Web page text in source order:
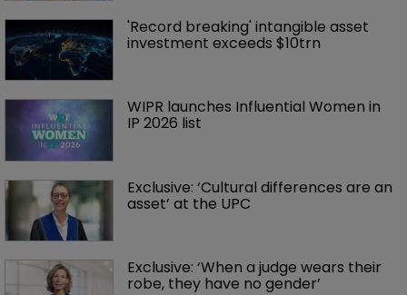
'Record breaking' intangible asset
investment exceeds $10trn
WIPR launches Influential Women in
IP 2026 list
Exclusive: ‘Cultural differences are an
asset’ at the UPC
Exclusive: ‘When a judge wears their
robe, they have no gender’